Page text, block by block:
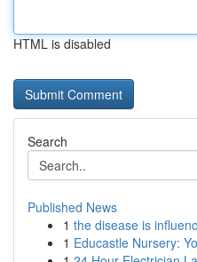
HTML is disabled
Search
Published News
1 the disease is
1 Educastle Nursery: